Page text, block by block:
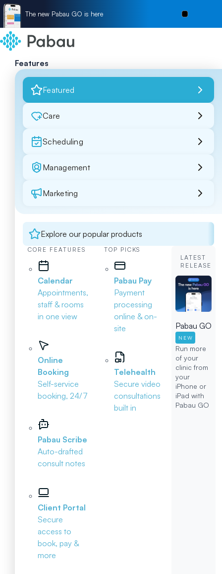
The new Pabau GO is here
Features
Featured
Care
Scheduling
Management
Marketing
Explore our popular products
CORE FEATURES
Calendar
Appointments,
staff & rooms
in one view
Online
Booking
Self-service
booking, 24/7
Pabau Scribe
Auto-drafted
consult notes
Client Portal
Secure
access to
book, pay &
more
TOP PICKS
Pabau Pay
Payment
processing
online & on-
site
Telehealth
Secure video
consultations
built in
LATEST
RELEASE
Pabau GO
NEW
Run more
of your
clinic from
your
iPhone or
iPad with
Pabau GO